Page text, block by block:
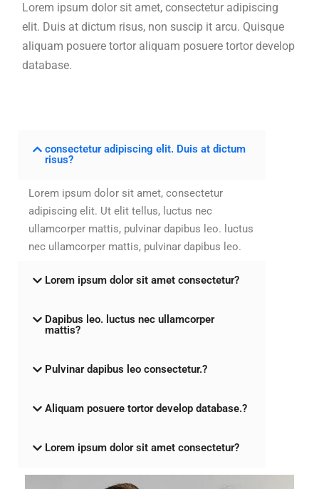
Lorem ipsum dolor sit amet, consectetur adipiscing
elit. Duis at dictum risus, non suscip it arcu. Quisque
aliquam posuere tortor aliquam posuere tortor develop
database.
consectetur adipiscing elit. Duis at dictum
risus?
Lorem ipsum dolor sit amet, consectetur
adipiscing elit. Ut elit tellus, luctus nec
ullamcorper mattis, pulvinar dapibus leo. luctus
nec ullamcorper mattis, pulvinar dapibus leo.
Lorem ipsum dolor sit amet consectetur?
Dapibus leo. luctus nec ullamcorper
mattis?
Pulvinar dapibus leo consectetur.?
Aliquam posuere tortor develop database.?
Lorem ipsum dolor sit amet consectetur?